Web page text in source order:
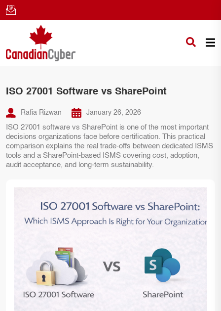
ISO 27001 Software vs SharePoint
Rafia Rizwan January 26, 2026
ISO 27001 software vs SharePoint is one of the most important
decisions organizations face before certification. This practical
comparison explains the real trade-offs between dedicated ISMS
tools and a SharePoint-based ISMS covering cost, adoption,
audit acceptance, and long-term sustainability.